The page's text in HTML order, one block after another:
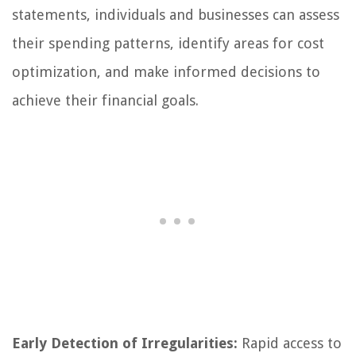
statements, individuals and businesses can assess
their spending patterns, identify areas for cost
optimization, and make informed decisions to
achieve their financial goals.
Early Detection of Irregularities: Rapid access to